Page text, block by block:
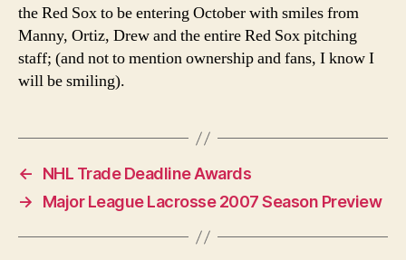
the Red Sox to be entering October with smiles from
Manny, Ortiz, Drew and the entire Red Sox pitching
staff; (and not to mention ownership and fans, I know I
will be smiling).
←
NHL Trade Deadline Awards
→
Major League Lacrosse 2007 Season Preview